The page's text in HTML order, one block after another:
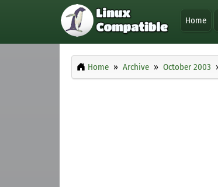
Home
Home Archive October 2003